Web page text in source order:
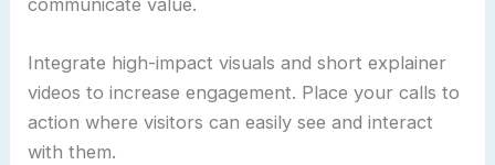
communicate value.
Integrate high-impact visuals and short explainer
videos to increase engagement. Place your calls to
action where visitors can easily see and interact
with them.